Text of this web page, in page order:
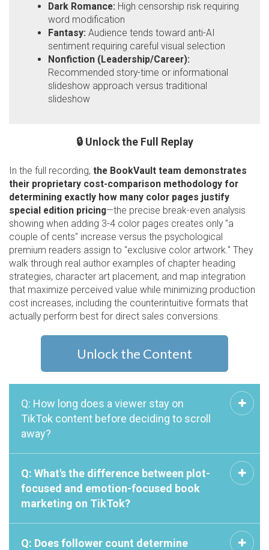
Dark Romance: High censorship risk requiring
word modification
Fantasy: Audience tends toward anti-AI
sentiment requiring careful visual selection
Nonfiction (Leadership/Career):
Recommended story-time or informational
slideshow approach versus traditional
slideshow
🔒 Unlock the Full Replay
In the full recording, the BookVault team demonstrates
their proprietary cost-comparison methodology for
determining exactly how many color pages justify
special edition pricing—the precise break-even analysis
showing when adding 3-4 color pages creates only "a
couple of cents" increase versus the psychological
premium readers assign to "exclusive color artwork." They
walk through real author examples of chapter heading
strategies, character art placement, and map integration
that maximize perceived value while minimizing production
cost increases, including the counterintuitive formats that
actually perform best for direct sales conversions.
Unlock the Content
Q: How long does a viewer stay on
TikTok content before deciding to scroll
away?
Q: What's the difference between plot-
focused and emotion-focused book
marketing on TikTok?
Q: Does follower count determine